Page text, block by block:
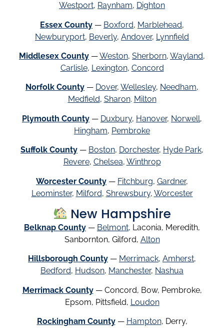
Westport, Raynham, Dighton
Essex County — Boxford, Marblehead,
Newburyport, Beverly, Andover, Lynnfield
Middlesex County —Weston, Sherborn, Wayland,
Carlisle, Lexington, Concord
Norfolk County — Dover, Wellesley, Needham,
Medfield, Sharon. Milton
Plymouth County — Duxbury, Hanover, Norwell,
Hingham, Pembroke
Suffolk County — Boston, Dorchester, Hyde Park,
Revere, Chelsea, Winthrop
Worcester County — Fitchburg, Gardner,
Leominster, Milford, Shrewsbury, Worcester
New Hampshire
Belknap County — Belmont, Laconia, Meredith,
Sanbornton, Gilford, Alton
Hillsborough County — Merrimack, Amherst,
Bedford, Hudson, Manchester, Nashua
Merrimack County— Concord, Bow, Pembroke,
Epsom, Pittsfield, Loudon
Rockingham County— Hampton, Derry,